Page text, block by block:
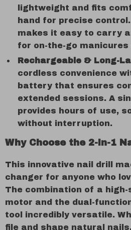
lightweight and fits
hand for precise
makes it easy to carry
for on-the-go manicures
Rechargeable & Long-
cordless convenience
battery that ensures
extended sessions. A
provides hours of use,
without interruption.
Why Choose the 2-in-1
This innovative nail drill
changer for anyone who
The combination of a high-
motor and the dual-
tool incredibly versatile.
file and shape natural